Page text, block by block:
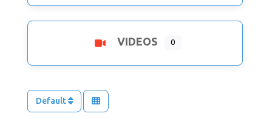
VIDEOS 0
Default